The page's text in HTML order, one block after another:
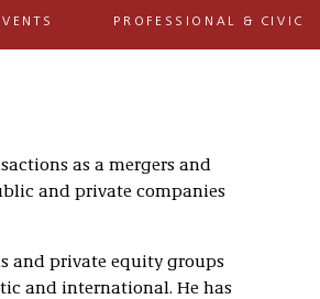
PROFESSIONAL & CIVIC
as a mergers and
and private companies
and private equity groups
and international. He has